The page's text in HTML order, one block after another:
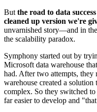
But the road to data
cleaned up version we're
unvarnished story—and in
the scalability paradox.
Symphony started out by
Microsoft data warehouse
had. After two attempts, they
warehouse created a
complex. So they switched
far easier to develop and